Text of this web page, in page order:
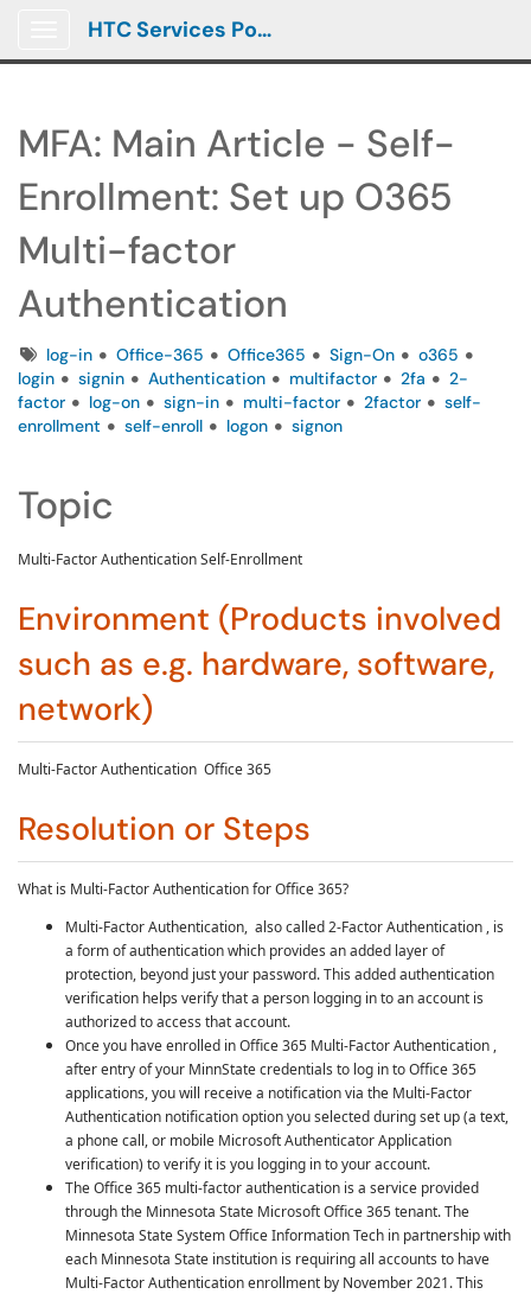
HTC Services Portal
MFA: Main Article - Self-
Enrollment: Set up O365
Multi-factor
Authentication
Tagslog-in Office-365 Office365 Sign-On
o365
login
signin Authentication multifactor 2fa
2-
factor
log-on sign-in multi-factor 2factor
self-
enrollment
self-enroll logon signon
Topic
Multi-Factor AuthenticationSelf-Enrollment
Environment (Products involved
such as e.g. hardware, software,
network)
Multi-Factor Authentication Office 365
Resolution or Steps
What is Multi-Factor Authentication for Office 365?
Multi-Factor Authentication, also called 2-Factor Authentication , is
a form of authentication which provides an added layer of
protection, beyond just your password. This added authentication
verification helps verify that a person logging in to an account is
authorized to access that account.
Once you have enrolled in Office 365 Multi-Factor Authentication ,
after entry of your MinnState credentials to log in to Office 365
applications, you will receive a notification via the Multi-Factor
Authentication notification option you selected during set up (a text,
a phone call, or mobile Microsoft Authenticator Application
verification) to verify it is you logging in to your account.
The Office 365 multi-factor authentication is a service provided
through the Minnesota State Microsoft Office 365 tenant. The
Minnesota State System Office Information Tech in partnership with
each Minnesota State institution is requiring all accounts to have
Multi-Factor Authenticationenrollment by November 2021. This